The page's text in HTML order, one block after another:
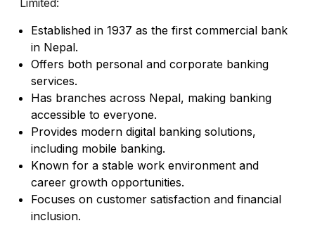
Established in 1937 as the first commercial bank
in Nepal.
Offers both personal and corporate banking
services.
Has branches across Nepal, making banking
accessible to everyone.
Provides modern digital banking solutions,
including mobile banking.
Known for a stable work environment and
career growth opportunities.
Focuses on customer satisfaction and financial
inclusion.